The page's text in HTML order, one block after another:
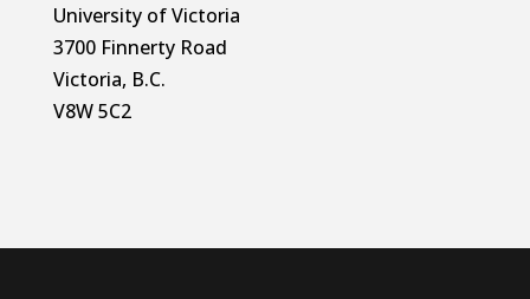
University of Victoria
3700 Finnerty Road
Victoria, B.C.
V8W 5C2